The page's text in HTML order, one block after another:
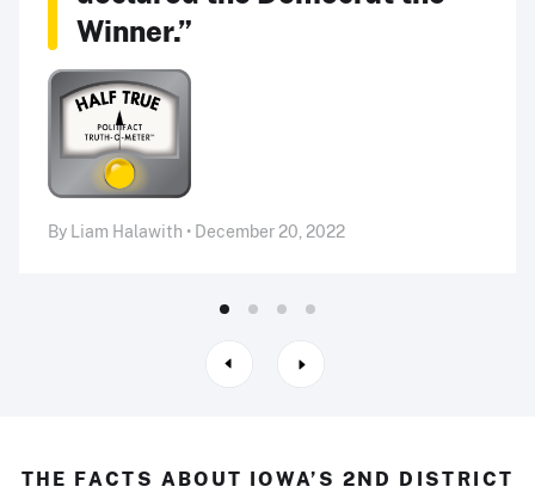
Winner.”
By Liam Halawith • December 20, 2022
THE FACTS ABOUT IOWA’S 2ND DISTRICT